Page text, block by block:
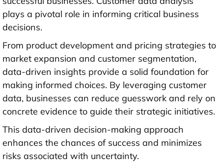
plays a pivotal role in informing critical business
decisions.
From product development and pricing strategies to
market expansion and customer segmentation,
data-driven insights provide a solid foundation for
making informed choices. By leveraging customer
data, businesses can reduce guesswork and rely on
concrete evidence to guide their strategic initiatives.
This data-driven decision-making approach
enhances the chances of success and minimizes
risks associated with uncertainty.